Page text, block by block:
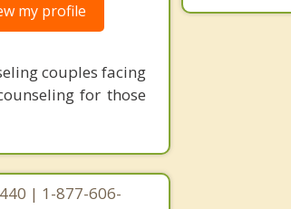
my profile
couples facing
for those
| 1-877-606-